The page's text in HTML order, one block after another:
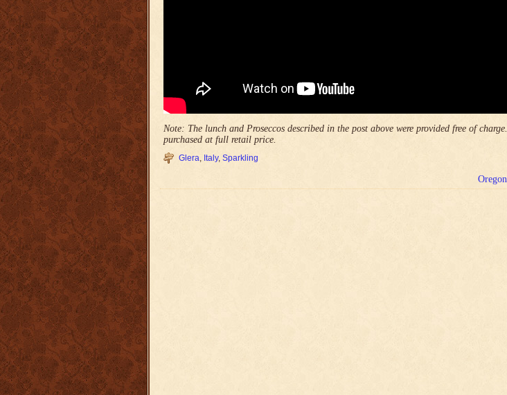
Note: The lunch and Proseccos described in the post above were provided free of
purchased at full retail price.
Glera, Italy, Sparkling